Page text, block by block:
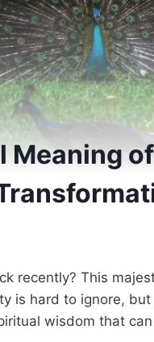
Meaning
recently? This
is hard to ignore,
wisdom that